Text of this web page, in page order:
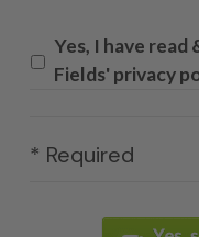
Yes, I have
Fields' privacy
* Required